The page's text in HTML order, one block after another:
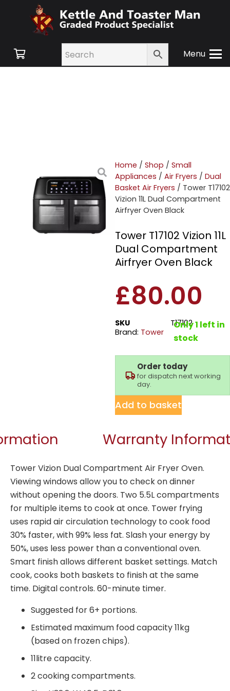
Menu
Home / Shop / Small
Appliances / Air Fryers / Dual
Basket Air Fryers / Tower T17102
Vizion 11L Dual Compartment
Airfryer Oven Black
Tower T17102 Vizion 11L
Dual Compartment
Airfryer Oven Black
£80.00
SKU
T17102
Brand: Tower
Only 1 left in
stock
Order today
for dispatch next working
day.
Add to basket
Warranty
Tower Vizion Dual Compartment Air Fryer Oven.
Viewing windows allow you to check on dinner
without opening the doors. Two 5.5L compartments
for multiple items to cook at once. Tower frying
uses rapid air circulation technology to cook food
30% faster, with 99% less fat. Slash your energy by
50%, uses less power than a conventional oven.
Smart finish allows different basket settings. Match
cook, cooks both baskets to finish at the same
time. Digital controls. 60-minute timer.
Piekarnik dwukomorowy Tower – piekarnik
dwukomorowy Aerofryer oferuje unikalne po??
czenie wygody i wydajno?ci, kt?re gracze kasyn
hazardowych online, gdzie liczy si? ka?da sekunda,
dost?p do wszechstronnego urz?dzenia, takiego jak
Suggested for 6+ portions.
Estimated maximum food capacity 11kg
(based on frozen chips).
11litre capacity.
2 cooking compartments.